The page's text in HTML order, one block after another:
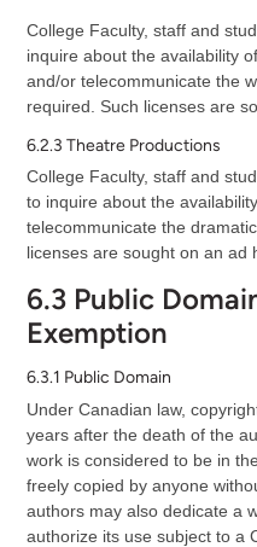
College Faculty, staff and
inquire about the availability
and/or telecommunicate the
required. Such licenses are
6.2.3 Theatre Productions
College Faculty, staff and
to inquire about the
telecommunicate the
licenses are sought on an ad
6.3 Public
Exemption
6.3.1 Public Domain
Under Canadian law,
years after the death of the
work is considered to be in
freely copied by anyone
authors may also dedicate a
authorize its use subject to a